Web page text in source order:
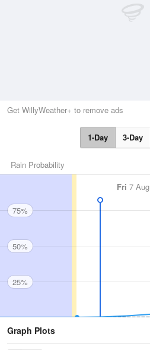
Get WillyWeather+ to remove ads
1-Day 3-Day
Rain Probability
Fri 7 Aug
75%
50%
25%
Graph Plots